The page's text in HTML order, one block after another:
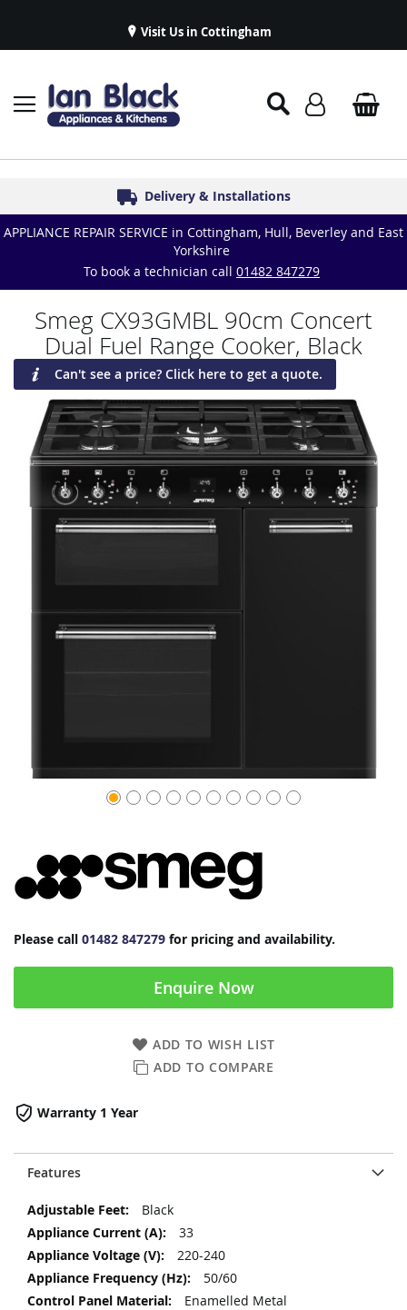
Visit Us in Cottingham
Established in 1986
Delivery & Installations
Symphony Kitchens
Great Reviews
Appliance Repairs & Spare Parts
APPLIANCE REPAIR SERVICE in Cottingham, Hull, Beverley and East
Yorkshire
To book a technician call 01482 847279
Features
More
Information
Black
33
220-240
50/60
Enamelled Metal
Smeg CX93GMBL 90cm Concert
Dual Fuel Range Cooker, Black
Can't see a price? Click here to get a quote.
Please call 01482 847279 for pricing and availability.
Enquire Now
ADD TO WISH LIST
ADD TO COMPARE
Warranty 1 Year